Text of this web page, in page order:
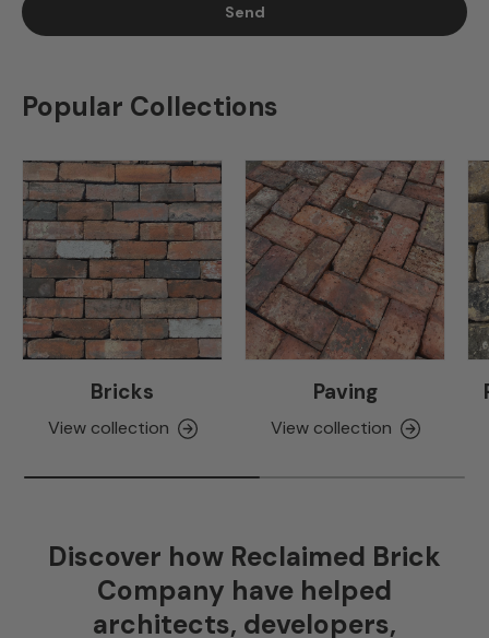
Send
Popular Collections
Bricks
View collection
Paving
View collection
Discover how Reclaimed Brick
Company have helped
architects, developers,